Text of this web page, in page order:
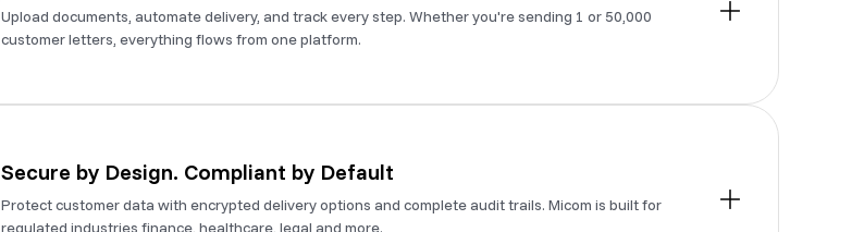
Upload documents, automate delivery, and track every step. Whether you're sending 1 or 50,000
customer letters, everything flows from one platform.
Secure by Design. Compliant by Default
Protect customer data with encrypted delivery options and complete audit trails. Micom is built for
regulated industries finance, healthcare, legal and more.